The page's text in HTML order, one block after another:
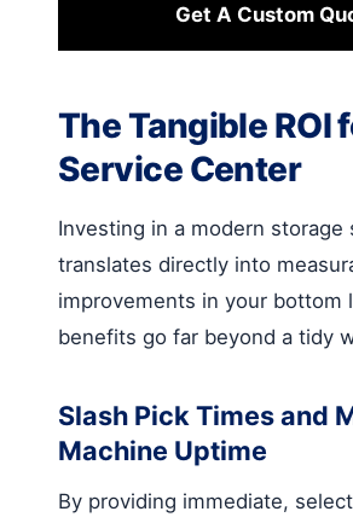
Get A Custom
The Tangible ROI
Service Center
Investing in a modern storage
translates directly into
improvements in your bottom
benefits go far beyond a tidy
Slash Pick Times and
Machine Uptime
By providing immediate,